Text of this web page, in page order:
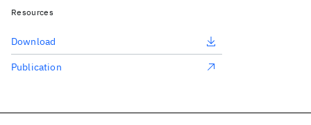
Resources
Download
Publication